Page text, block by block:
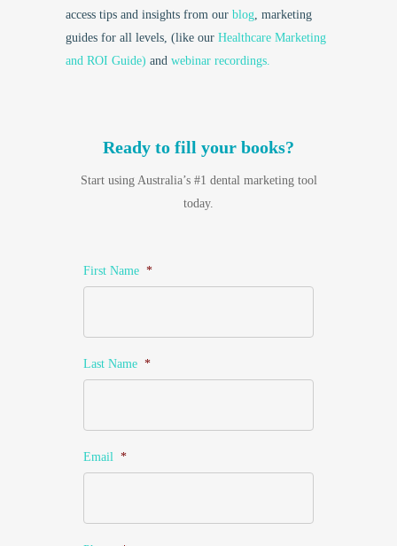
access tips and insights from our blog, marketing
guides for all levels, (like our Healthcare Marketing
and ROI Guide) and webinar recordings.
Ready to fill your books?
Start using Australia’s #1 dental marketing tool
today.
First Name *
Last Name *
Email *